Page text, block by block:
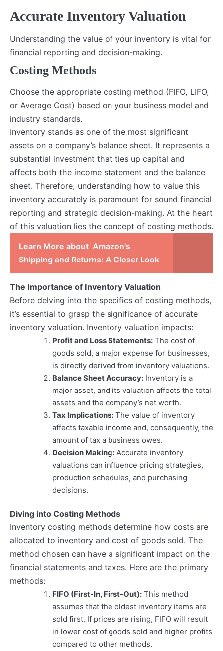
Accurate Inventory Valuation
Understanding the value of your inventory is vital for
financial reporting and decision-making.
Costing Methods
Choose the appropriate costing method (FIFO, LIFO,
or Average Cost) based on your business model and
industry standards.
Inventory stands as one of the most significant
assets on a company’s balance sheet. It represents a
substantial investment that ties up capital and
affects both the income statement and the balance
sheet. Therefore, understanding how to value this
inventory accurately is paramount for sound financial
reporting and strategic decision-making. At the heart
of this valuation lies the concept of costing methods.
Learn More about Amazon's
Shipping and Returns: A Closer Look
The Importance of Inventory Valuation
Before delving into the specifics of costing methods,
it’s essential to grasp the significance of accurate
inventory valuation. Inventory valuation impacts:
Profit and Loss Statements: The cost of
goods sold, a major expense for businesses,
is directly derived from inventory valuations.
Balance Sheet Accuracy: Inventory is a
major asset, and its valuation affects the total
assets and the company’s net worth.
Tax Implications: The value of inventory
affects taxable income and, consequently, the
amount of tax a business owes.
Decision Making: Accurate inventory
valuations can influence pricing strategies,
production schedules, and purchasing
decisions.
Diving into Costing Methods
Inventory costing methods determine how costs are
allocated to inventory and cost of goods sold. The
method chosen can have a significant impact on the
financial statements and taxes. Here are the primary
methods:
FIFO (First-In, First-Out): This method
assumes that the oldest inventory items are
sold first. If prices are rising, FIFO will result
in lower cost of goods sold and higher profits
compared to other methods.